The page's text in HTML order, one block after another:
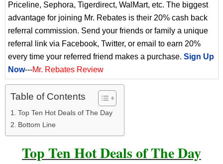
Priceline, Sephora, Tigerdirect, WalMart, etc. The biggest
advantage for joining Mr. Rebates is their 20% cash back
referral commission. Send your friends or family a unique
referral link via Facebook, Twitter, or email to earn 20%
every time your referred friend makes a purchase. Sign Up
Now---Mr. Rebates Review
Table of Contents
Top Ten Hot Deals of The Day
Bottom Line
Top Ten Hot Deals of The Day